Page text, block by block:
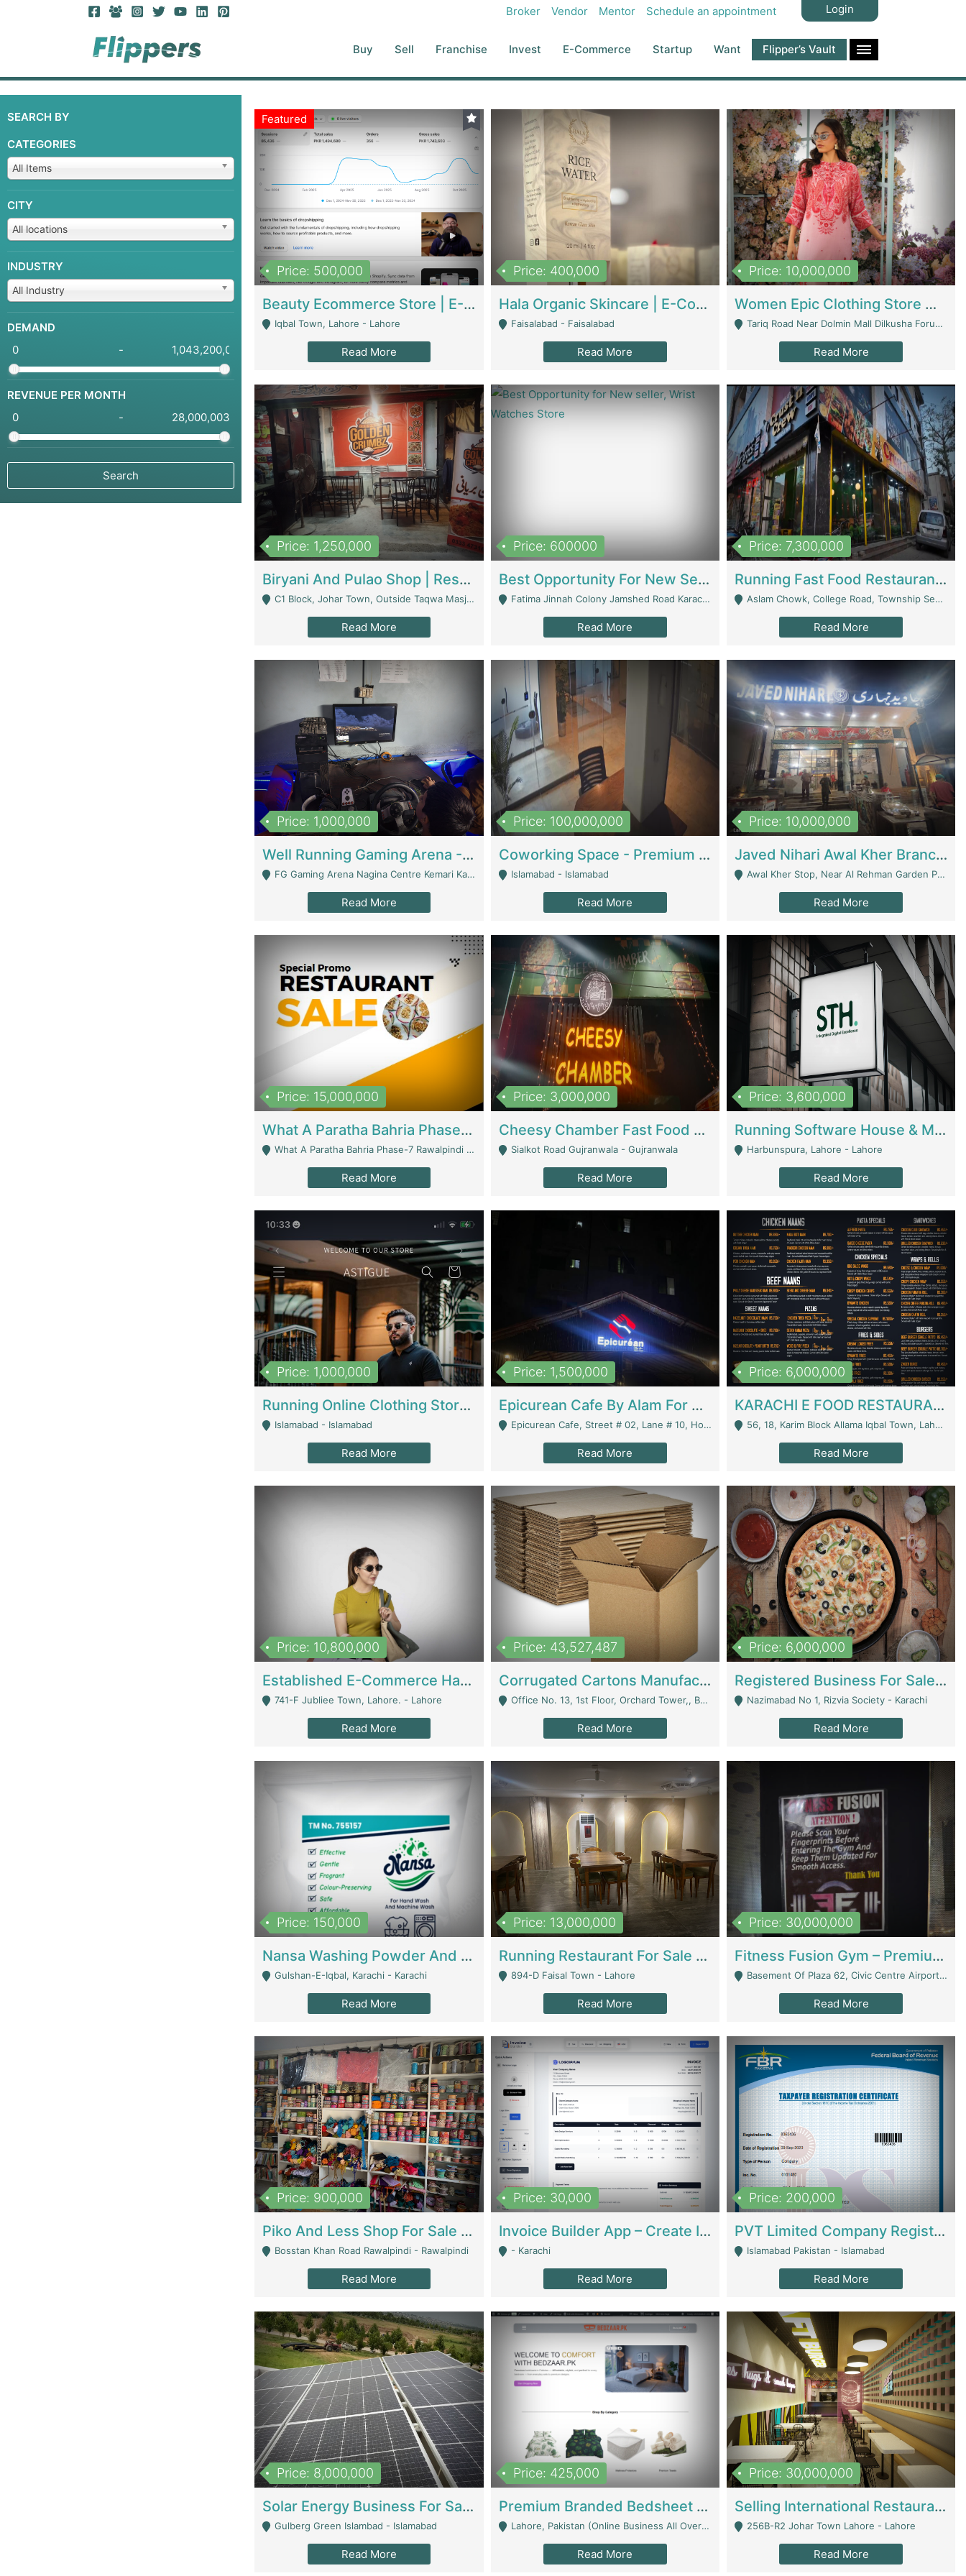
Broker Vendor Mentor Schedule an appointment Login
Buy Sell Franchise Invest E-Commerce Startup Want Flipper’s Vault
SEARCH BY
CATEGORIES
All Items
CITY
All locations
INDUSTRY
All Industry
DEMAND
-
REVENUE PER MONTH
-
Featured
Price: 500,000
Beauty Ecommerce Store | E-Commerce Platforms
Iqbal Town, Lahore - Lahore
Read More
Price: 400,000
Hala Organic Skincare | E-Commerce Platforms
Faisalabad - Faisalabad
Read More
Price: 10,000,000
Women Epic Clothing Store With Inventory | Clothing / Shoes
Tariq Road Near Dolmin Mall Dilkusha Forum 6 Floor - Karachi
Read More
Price: 1,250,000
Biryani And Pulao Shop | Restaurants
C1 Block, Johar Town, Outside Taqwa Masjid Near UMT - Lahore
Read More
Price: 600000
Best Opportunity For New Seller, Wrist Watches Store | E-Commerce Platforms
Fatima Jinnah Colony Jamshed Road Karachi - Karachi
Read More
Price: 7,300,000
Running Fast Food Restaurant Business For Sale | Restaurants
Aslam Chowk, College Road, Township Sector B1 Lahore - Lahore
Read More
Price: 1,000,000
Well Running Gaming Arena - Karachi | Gaming Zones / Snooker
FG Gaming Arena Nagina Centre Kemari Karachi - Karachi
Read More
Price: 100,000,000
Coworking Space - Premium Business Opportunity In The Heart Of Islamabad | Business Services
Islamabad - Islamabad
Read More
Price: 10,000,000
Javed Nihari Awal Kher Branch For Sell | Restaurants
Awal Kher Stop, Near Al Rehman Garden Phase 2 - Lahore
Read More
Price: 15,000,000
What A Paratha Bahria Phase-7 | Restaurants
What A Paratha Bahria Phase-7 Rawalpindi - Rawalpindi
Read More
Price: 3,000,000
Cheesy Chamber Fast Food Restaurant | Restaurants
Sialkot Road Gujranwala - Gujranwala
Read More
Price: 3,600,000
Running Software House & Marketing Agency For Sale | Digital Businesses
Harbunspura, Lahore - Lahore
Read More
Price: 1,000,000
Running Online Clothing Store | Clothing / Shoes
Islamabad - Islamabad
Read More
Price: 1,500,000
Epicurean Cafe By Alam For Sale With Complete Setup Of Fastfood And Chinese With The Smoke Of BBQ | Restaurants
Epicurean Cafe, Street # 02, Lane # 10, Hostel City, Park Road, Royal Avenue, Islamabad. - Islamabad
Read More
Price: 6,000,000
KARACHI E FOOD RESTAURANT FOR SALE | Restaurants
56, 18, Karim Block Allama Iqbal Town, Lahore, Pakistan - Lahore
Read More
Price: 10,800,000
Established E-Commerce Handbag Brand – Running And Profitable | Fashion & Apparel
741-F Jubliee Town, Lahore. - Lahore
Read More
Price: 43,527,487
Corrugated Cartons Manufacturing & Supply Business For Sale | Manufactures
Office No. 13, 1st Floor, Orchard Tower,, Bahria Orchard Lahore - Lahore
Read More
Price: 6,000,000
Registered Business For Sale Fastfood Restaurant 8 Years | Restaurants
Nazimabad No 1, Rizvia Society - Karachi
Read More
Price: 150,000
Nansa Washing Powder And Household Cleaning Supplies | Product Website
Gulshan-E-Iqbal, Karachi - Karachi
Read More
Price: 13,000,000
Running Restaurant For Sale Lahore | Restaurants
894-D Faisal Town - Lahore
Read More
Price: 30,000,000
Fitness Fusion Gym – Premium Business Opportunity In Airport Housing Society | Gyms / Fitness Centers
Basement Of Plaza 62, Civic Centre Airport Housing Society - Rawalpindi
Read More
Price: 900,000
Piko And Less Shop For Sale | Fashion & Apparel
Bosstan Khan Road Rawalpindi - Rawalpindi
Read More
Price: 30,000
Invoice Builder App – Create Invoices Easily. Pay Once, Then It Can Earn For You 24/7 With Minimal Effort. | Digital Businesses
- Karachi
Read More
Price: 200,000
PVT Limited Company Registered Since 2016 For Sale | Technical Services
Islamabad Pakistan - Islamabad
Read More
Price: 8,000,000
Solar Energy Business For Sale | Technical Services
Gulberg Green Islambad - Islamabad
Read More
Price: 425,000
Premium Branded Bedsheet E-Commerce Store For Sale – Bedzaar.pk | E-Commerce Platforms
Lahore, Pakistan (Online Business All Over Pakistan Delivery – Can Be Managed From Anywhere) - Lahore
Read More
Price: 30,000,000
Selling International Restaurant Franchise | Restaurants
256B-R2 Johar Town Lahore - Lahore
Read More